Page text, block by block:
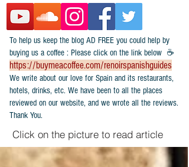
To help us keep the blog AD FREE you could help by
buying us a coffee : Please click on the link below ☕
https://buymeacoffee.com/renoirspanishguides
​We write about our love for Spain and its restaurants,
hotels, drinks, etc. We have been to all the places
reviewed on our website, and we wrote all the reviews.
Thank You.
Click on the picture to read article